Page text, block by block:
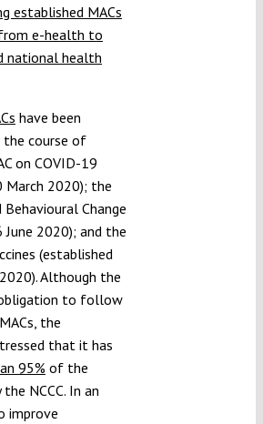
established MACs
e-health to
national health
have been
the course of
on COVID-19
March 2020); the
Behavioural Change
2020); and the
(established
Although the
obligation to follow
the
that it has
95% of the
NCCC. In an
improve